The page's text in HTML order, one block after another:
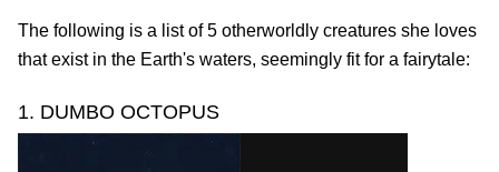
The following is a list of 5 otherworldly creatures she loves
that exist in the Earth's waters, seemingly fit for a fairytale:
1. DUMBO OCTOPUS